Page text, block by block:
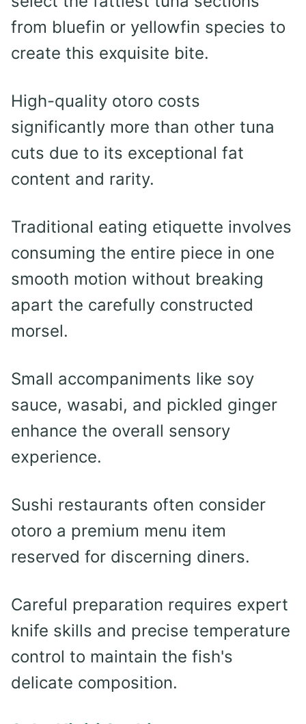
from bluefin or yellowfin species to
create this exquisite bite.
High-quality otoro costs
significantly more than other tuna
cuts due to its exceptional fat
content and rarity.
Traditional eating etiquette involves
consuming the entire piece in one
smooth motion without breaking
apart the carefully constructed
morsel.
Small accompaniments like soy
sauce, wasabi, and pickled ginger
enhance the overall sensory
experience.
Sushi restaurants often consider
otoro a premium menu item
reserved for discerning diners.
Careful preparation requires expert
knife skills and precise temperature
control to maintain the fish's
delicate composition.